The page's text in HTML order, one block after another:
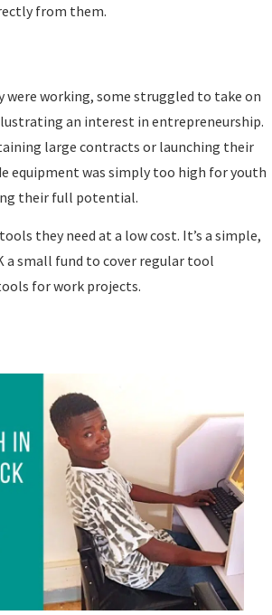
from them.
working, some struggled to take on
an interest in entrepreneurship.
large contracts or launching their
equipment was simply too high for youth
their full potential.
they need at a low cost. It’s a simple,
a small fund to cover regular tool
for work projects.